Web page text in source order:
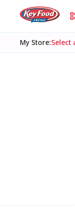
My Store:Select